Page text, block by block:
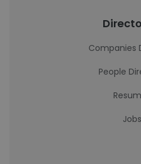
Companies
People
Jobs